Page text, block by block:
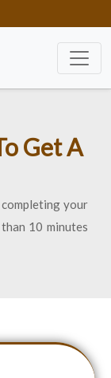
Get A
your
10 minutes